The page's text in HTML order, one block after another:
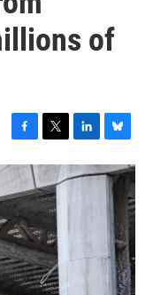
of
F
a
c
e
b
o
o
k
T
w
i
t
t
e
r
L
i
n
n
B
l
u
e